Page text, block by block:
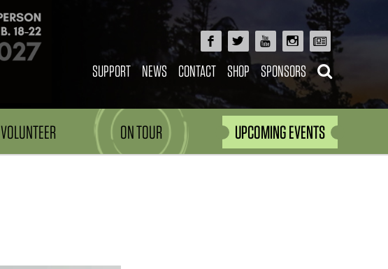
SUPPORT NEWS CONTACT SHOP SPONSORS
VOLUNTEER ON TOUR UPCOMING EVENTS